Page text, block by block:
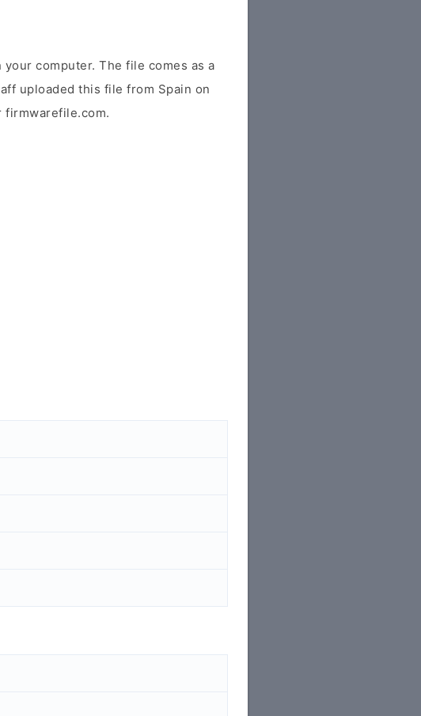
your computer. The file comes as a
uploaded this file from Spain on
firmwarefile.com.